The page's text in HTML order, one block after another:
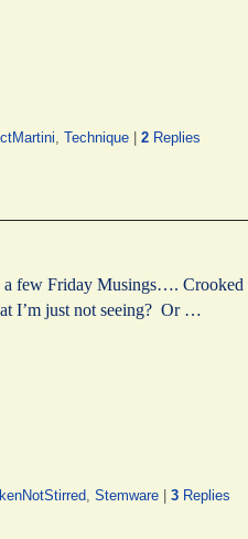
Technique 2 Replies
a few Friday Musings….
I’m just not seeing? Or …
, Stemware 3 Replies